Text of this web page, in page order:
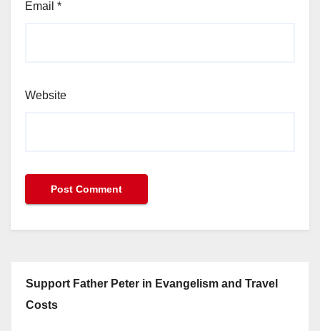
Email *
Website
Support Father Peter in Evangelism and Travel
Costs